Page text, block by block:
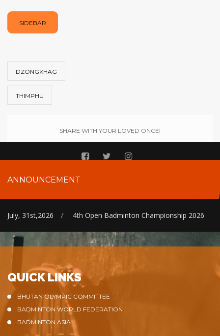
SIDEBAR
DZONGKHAG
THIMPHU
SHARE WITH YOUR LOVED ONCE!
ANNOUNCEMENT
July, 31st,2026 / 4th Open Badminton Championship 2026
QUICK LINKS
BHUTAN OLYMPIC COMMITTEE
BADMINTON WORLD FEDERATION
BADMINTON ASIA